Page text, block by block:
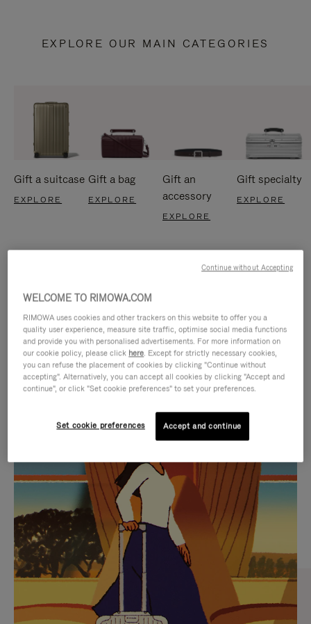
EXPLORE OUR MAIN CATEGORIES
Gift a suitcase
EXPLORE
Gift a bag
EXPLORE
Gift an
accessory
EXPLORE
Gift specialty
EXPLORE
IS
PLAYED,
PLEASE
PRESS
TO
PAUSE
IT
IS
MUTED,
PLEASE
PRESS
TO
UNMUTE
IT
CURATED GIFT SELECTIONS
Find the perfect companion
for every journey
WELCOME TO RIMOWA.COM
RIMOWA uses cookies and other trackers on this website to offer you a
quality user experience, measure site traffic, optimise social media functions
and provide you with personalised advertisements. For more information on
our cookie policy, please click here. Except for strictly necessary cookies,
you can refuse the placement of cookies by clicking "Continue without
accepting". Alternatively, you can accept all cookies by clicking "Accept and
continue", or click "Set cookie preferences" to set your preferences.
Set cookie preferences Accept and continue
Continue without Accepting